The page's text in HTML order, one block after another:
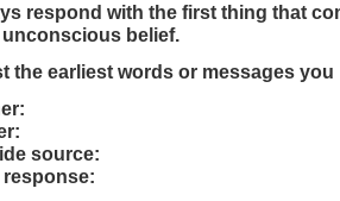
respond with the first thing that
belief.
the earliest words or messages
source:
response: